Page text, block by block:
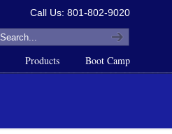
Call Us: 801-802-9020
Products Boot Camp